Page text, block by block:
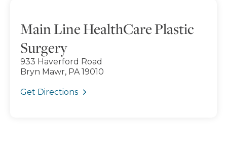
Main Line HealthCare Plastic
Surgery
933 Haverford Road
Bryn Mawr, PA 19010
Get Directions